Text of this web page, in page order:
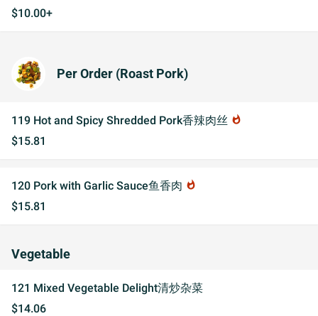
$10.00+
Per Order (Roast Pork)
119 Hot and Spicy Shredded Pork香辣肉丝 whatshot
$15.81
120 Pork with Garlic Sauce鱼香肉 whatshot
$15.81
Vegetable
121 Mixed Vegetable Delight清炒杂菜
$14.06